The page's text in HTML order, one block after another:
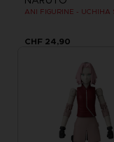
CHF 24,90